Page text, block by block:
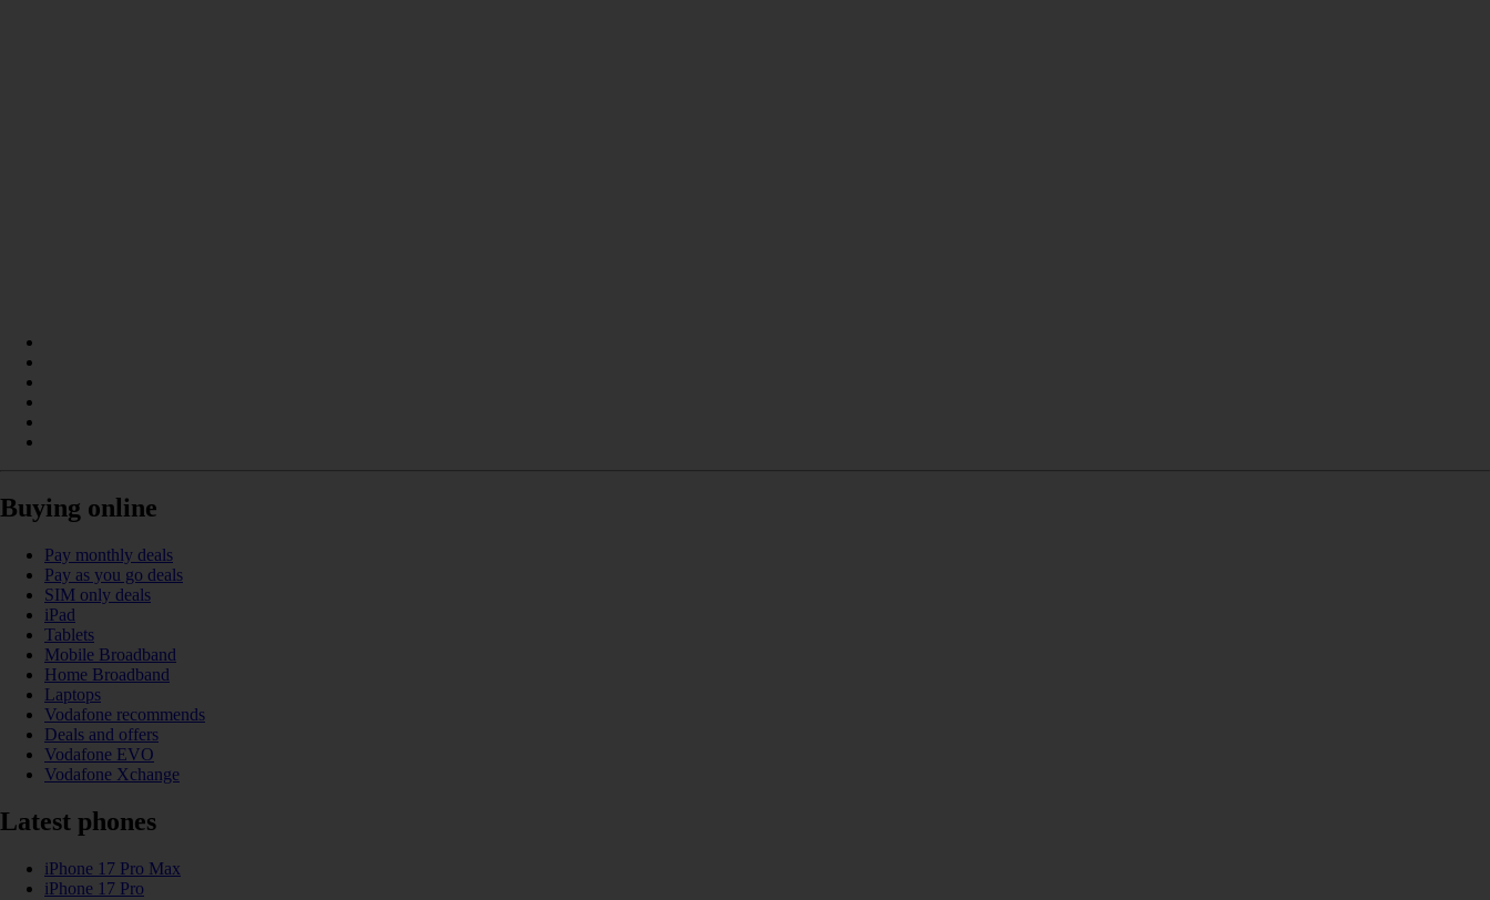
Buying online
Pay monthly deals
Pay as you go deals
SIM only deals
iPad
Tablets
Mobile Broadband
Home Broadband
Laptops
Vodafone recommends
Deals and offers
Vodafone EVO
Vodafone Xchange
Latest phones
iPhone 17 Pro Max
iPhone 17 Pro